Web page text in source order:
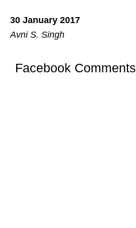
30 January 2017
Avni S. Singh
Facebook Comments